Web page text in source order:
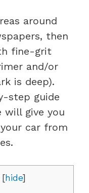
around
then
fine-grit
and/or
is deep).
step guide
will give you
car from
[hide]